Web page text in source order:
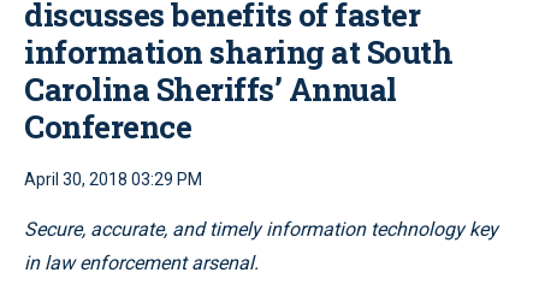
discusses benefits of faster
information sharing at South
Carolina Sheriffs’ Annual
Conference
April 30, 2018 03:29 PM
Secure, accurate, and timely information technology key
in law enforcement arsenal.